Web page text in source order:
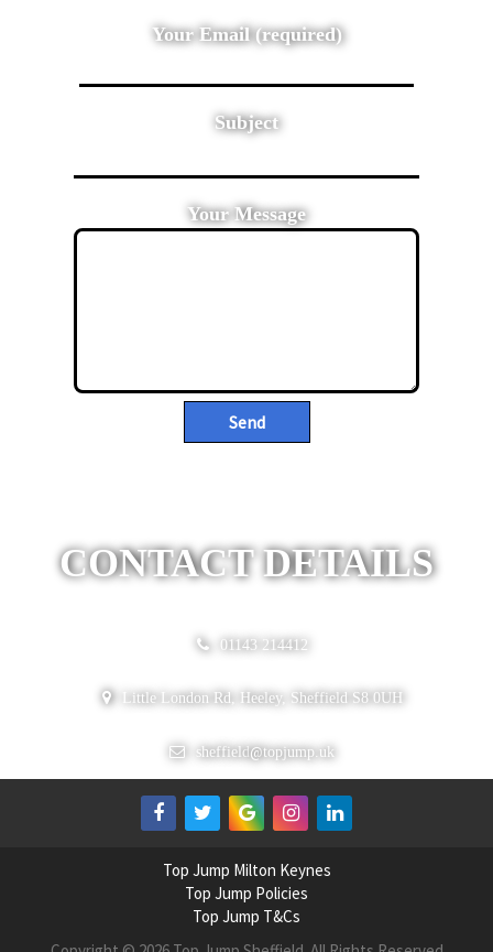
Your Email (required)
Subject
Your Message
CONTACT DETAILS
01143 214412
Little London Rd, Heeley, Sheffield S8 0UH
sheffield@topjump.uk
Top Jump Milton Keynes
Top Jump Policies
Top Jump T&Cs